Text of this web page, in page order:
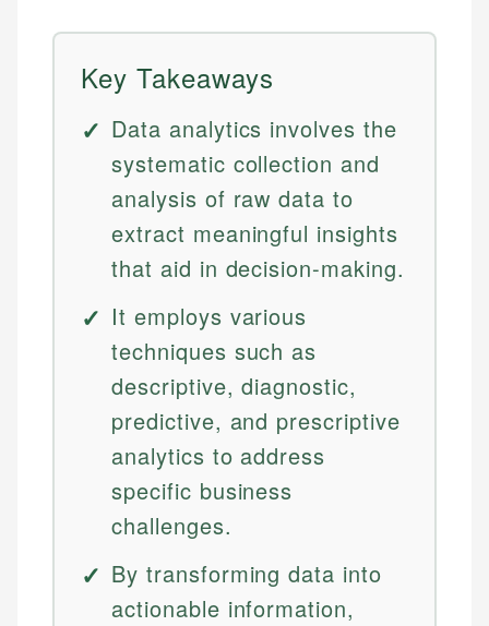
Key Takeaways
Data analytics involves the
systematic collection and
analysis of raw data to
extract meaningful insights
that aid in decision-making.
It employs various
techniques such as
descriptive, diagnostic,
predictive, and prescriptive
analytics to address
specific business
challenges.
By transforming data into
actionable information,